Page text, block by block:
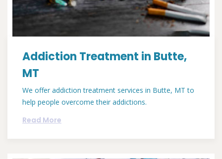
Addiction Treatment in Butte,
MT
We offer addiction treatment services in Butte, MT to
help people overcome their addictions.
Read More